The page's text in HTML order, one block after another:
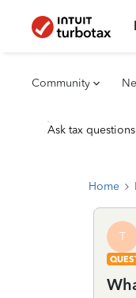
Community
Ask tax questions
Home
T